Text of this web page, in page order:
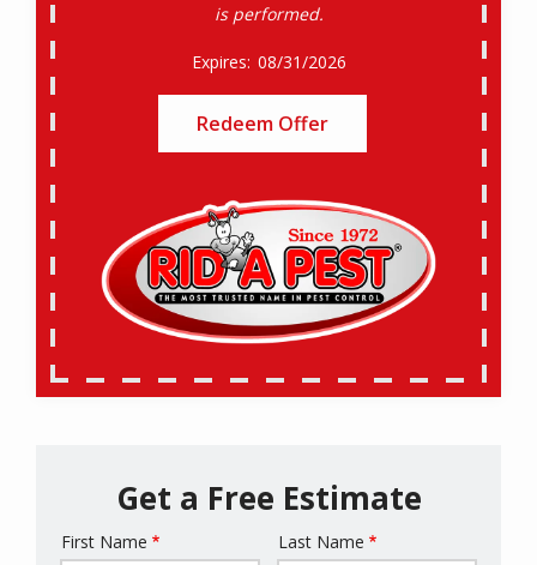
is performed.
08/31/2026
Redeem Offer
Get a Free Estimate
Name
First Name Last Name